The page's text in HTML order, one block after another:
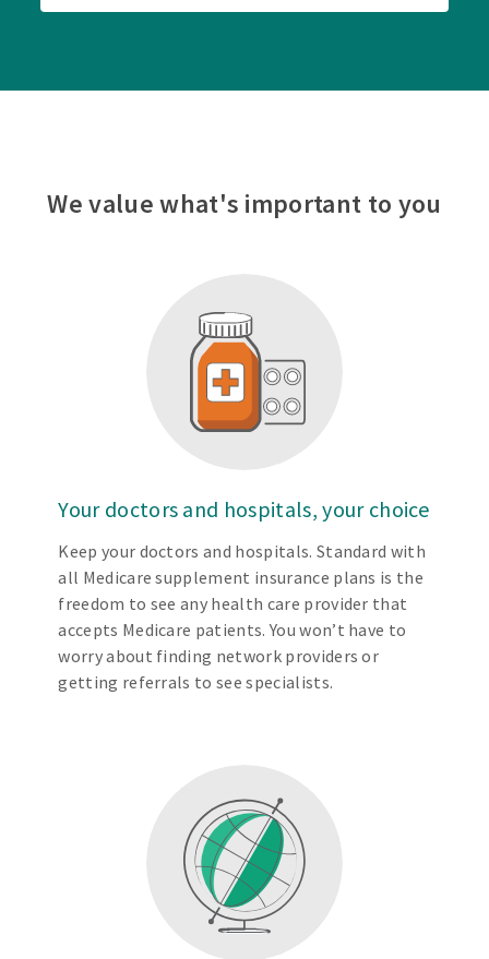
We value what's important to you
Your doctors and hospitals, your choice
Keep your doctors and hospitals. Standard with
all Medicare supplement insurance plans is the
freedom to see any health care provider that
accepts Medicare patients. You won’t have to
worry about finding network providers or
getting referrals to see specialists.